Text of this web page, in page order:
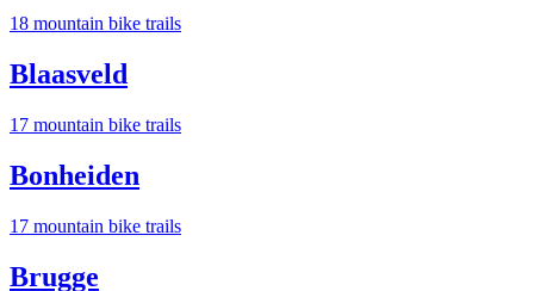
18 mountain bike trails
Blaasveld
17 mountain bike trails
Bonheiden
17 mountain bike trails
Brugge